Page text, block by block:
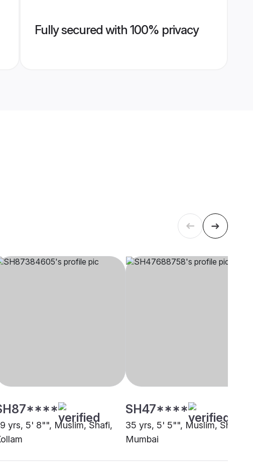
Fully secured with 100% privacy
yrs, 5' 8"", Muslim, Shafi,
SH47****
35 yrs, 5' 5"", Muslim, Shafi,
Mumbai